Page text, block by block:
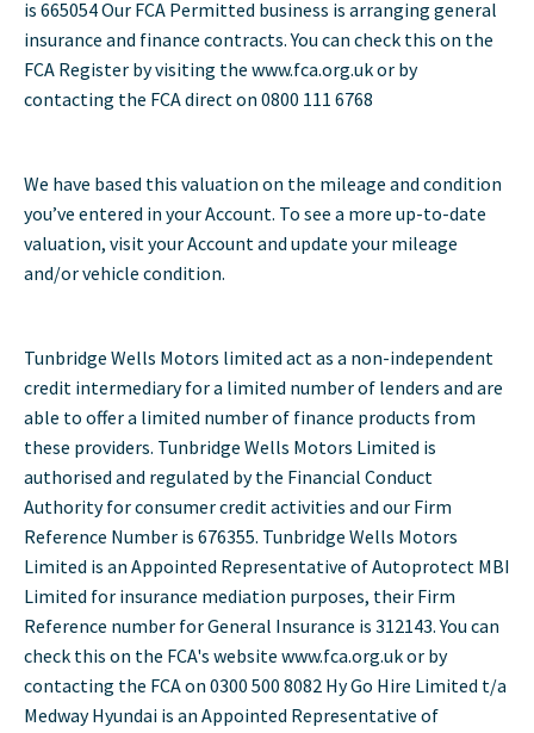
is 665054 Our FCA Permitted business is arranging general
insurance and finance contracts. You can check this on the
FCA Register by visiting the www.fca.org.uk or by
contacting the FCA direct on 0800 111 6768
We have based this valuation on the mileage and condition
you’ve entered in your Account. To see a more up-to-date
valuation, visit your Account and update your mileage
and/or vehicle condition.
Tunbridge Wells Motors limited act as a non-independent
credit intermediary for a limited number of lenders and are
able to offer a limited number of finance products from
these providers. Tunbridge Wells Motors Limited is
authorised and regulated by the Financial Conduct
Authority for consumer credit activities and our Firm
Reference Number is 676355. Tunbridge Wells Motors
Limited is an Appointed Representative of Autoprotect MBI
Limited for insurance mediation purposes, their Firm
Reference number for General Insurance is 312143. You can
check this on the FCA's website www.fca.org.uk or by
contacting the FCA on 0300 500 8082 Hy Go Hire Limited t/a
Medway Hyundai is an Appointed Representative of